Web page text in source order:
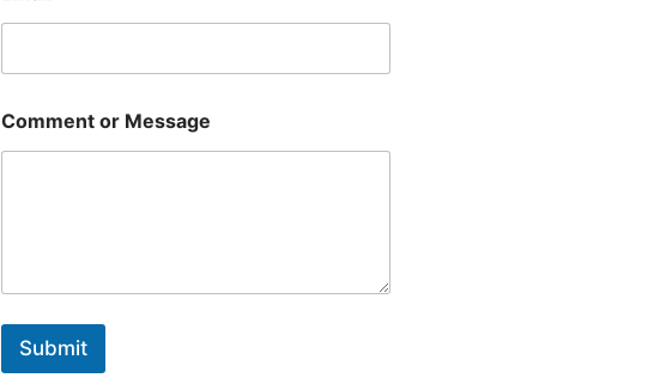
Comment or Message
Submit